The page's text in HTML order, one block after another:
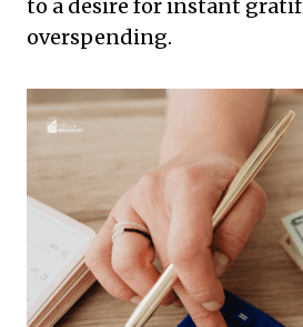
to a desire for instant
overspending.